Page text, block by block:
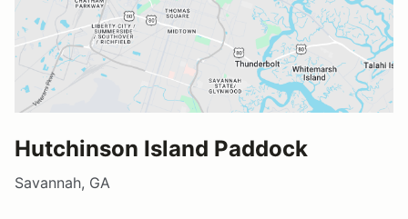
Hutchinson Island Paddock
Savannah, GA